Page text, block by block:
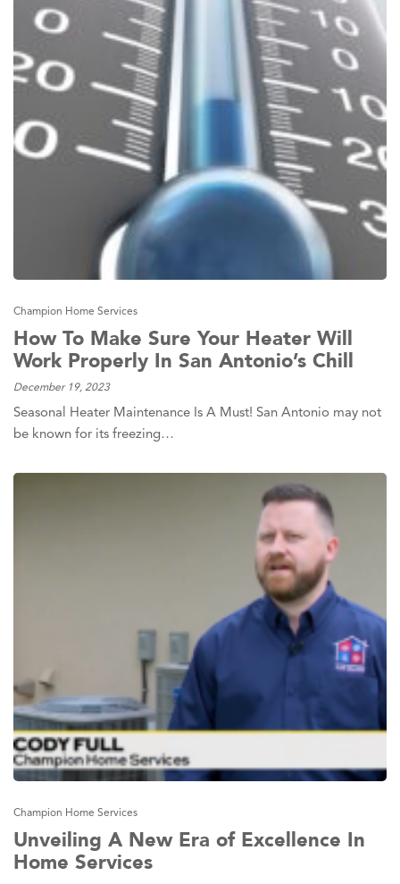
Champion Home Services
How To Make Sure Your Heater Will
Work Properly In San Antonio’s Chill
December 19, 2023
Seasonal Heater Maintenance Is A Must! San Antonio may not
be known for its freezing…
Champion Home Services
Unveiling A New Era of Excellence In
Home Services